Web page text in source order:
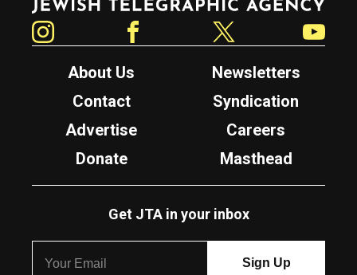
About Us
Newsletters
Contact
Syndication
Advertise
Careers
Donate
Masthead
Get JTA in your inbox